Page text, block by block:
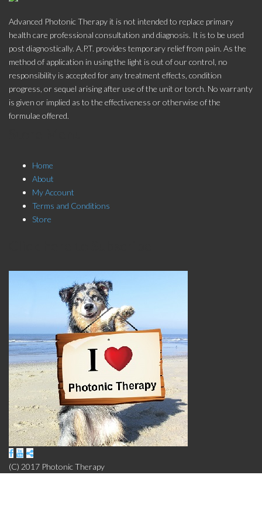
Advanced Photonic Therapy it is not intended to replace primary
health care professional consultation and diagnosis. It is to be used
post diagnostically. A.P.T. provides temporary relief from pain. As the
method of application in using the light is out of our control, no
responsibility is accepted for any treatment effects, condition
progress, or sequel arising after use of the unit or torch. No warranty
is given or implied as to the effectiveness or otherwise of the
formulae offered.
Home
About
My Account
Terms and Conditions
Store
(C) 2017 Photonic Therapy